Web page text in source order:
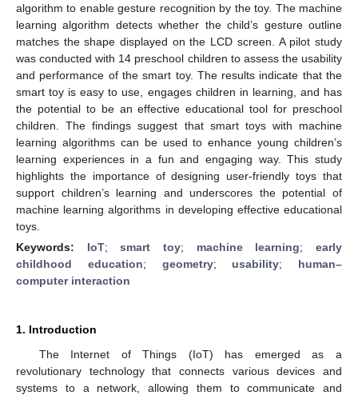
algorithm to enable gesture recognition by the toy. The machine
learning algorithm detects whether the child’s gesture outline
matches the shape displayed on the LCD screen. A pilot study
was conducted with 14 preschool children to assess the usability
and performance of the smart toy. The results indicate that the
smart toy is easy to use, engages children in learning, and has
the potential to be an effective educational tool for preschool
children. The findings suggest that smart toys with machine
learning algorithms can be used to enhance young children’s
learning experiences in a fun and engaging way. This study
highlights the importance of designing user-friendly toys that
support children’s learning and underscores the potential of
machine learning algorithms in developing effective educational
toys.
Keywords: IoT;smart toy; machine learning;early
childhood education; geometry; usability; human–
computer interaction
1. Introduction
The Internet of Things (IoT) has emerged as a
revolutionary technology that connects various devices and
systems to a network, allowing them to communicate and